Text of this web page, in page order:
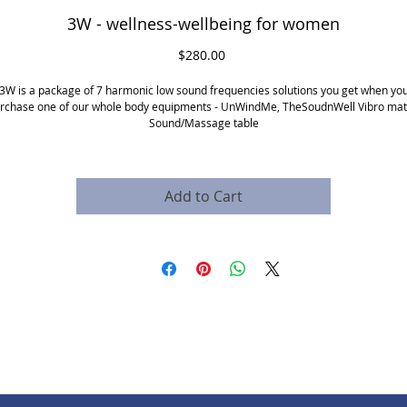
3W - wellness-wellbeing for women
$280.00Price
is a package of 7 harmonic low sound frequencies solutions you get when
one of our whole body equipments - UnWindMe, TheSoudnWell Vibro
Sound/Massage table
Menopause hot flashes
Mood swings
Add to Cart